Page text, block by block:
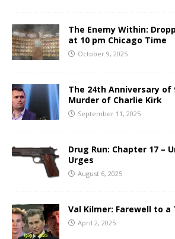
The Enemy Within:
at 10 pm Chicago Time
October 9, 2025
The 24th Anniversary of
Murder of Charlie Kirk
September 11, 2025
Drug Run: Chapter 17 –
Urges
August 6, 2025
Val Kilmer: Farewell to
April 2, 2025